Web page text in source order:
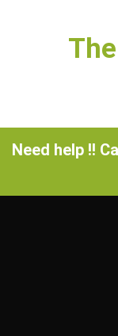
Need help !!